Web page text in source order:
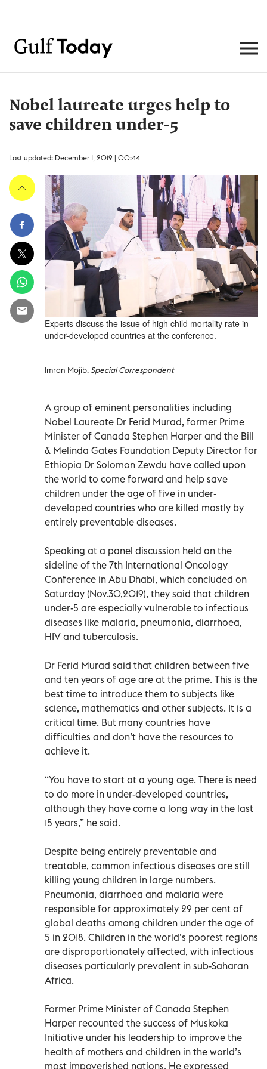
Nobel laureate urges help to
save children under-5
Last updated: December 1, 2019 | 00:44
Experts discuss the issue of high child mortality rate in
under-developed countries at the conference.
Imran Mojib,Special Correspondent
A group of eminent personalities including
Nobel Laureate Dr Ferid Murad, former Prime
Minister of Canada Stephen Harper and the Bill
& Melinda Gates Foundation Deputy Director for
Ethiopia Dr Solomon Zewdu have called upon
the world to come forward and help save
children under the age of five in under-
developed countries who are killed mostly by
entirely preventable diseases.
Speaking at a panel discussion held on the
sideline of the 7th International Oncology
Conference in Abu Dhabi, which concluded on
Saturday (Nov.30,2019), they said that children
under-5 are especially vulnerable to infectious
diseases like malaria, pneumonia, diarrhoea,
HIV and tuberculosis.
Dr Ferid Murad said that children between five
and ten years of age are at the prime. This is the
best time to introduce them to subjects like
science, mathematics and other subjects. It is a
critical time. But many countries have
difficulties and don’t have the resources to
achieve it.
“You have to start at a young age. There is need
to do more in under-developed countries,
although they have come a long way in the last
15 years,” he said.
Despite being entirely preventable and
treatable, common infectious diseases are still
killing young children in large numbers.
Pneumonia, diarrhoea and malaria were
responsible for approximately 29 per cent of
global deaths among children under the age of
5 in 2018. Children in the world’s poorest regions
are disproportionately affected, with infectious
diseases particularly prevalent in sub-Saharan
Africa.
Former Prime Minister of Canada Stephen
Harper recounted the success of Muskoka
Initiative under his leadership to improve the
health of mothers and children in the world’s
most impoverished nations. He expressed